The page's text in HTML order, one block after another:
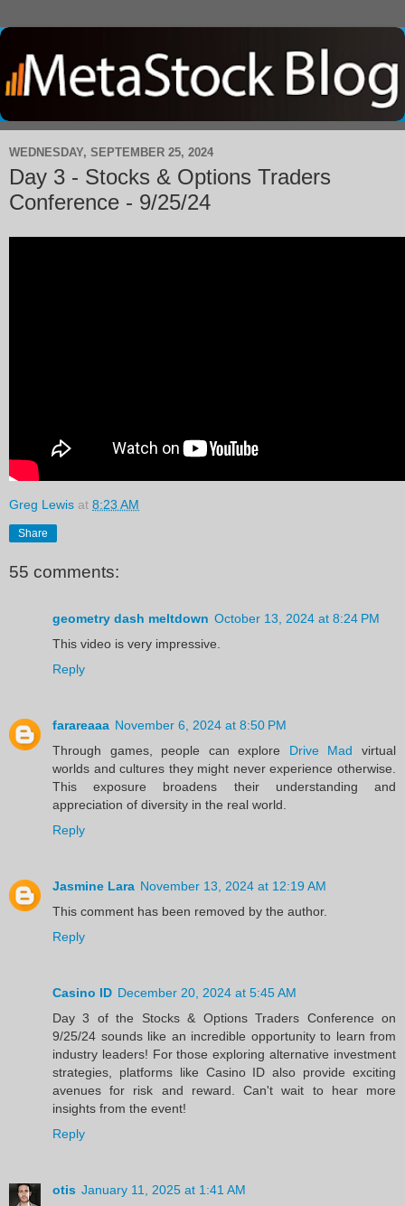
WEDNESDAY, SEPTEMBER 25, 2024
Day 3 - Stocks & Options Traders
Conference - 9/25/24
Greg Lewis at 8:23 AM
Share
55 comments:
geometry dash meltdown October 13, 2024 at 8:24 PM
This video is very impressive.
Reply
farareaaa November 6, 2024 at 8:50 PM
Through games, people can explore Drive Mad virtual
worlds and cultures they might never experience otherwise.
This exposure broadens their understanding and
appreciation of diversity in the real world.
Reply
Jasmine Lara November 13, 2024 at 12:19 AM
This comment has been removed by the author.
Reply
Casino ID December 20, 2024 at 5:45 AM
Day 3 of the Stocks & Options Traders Conference on
9/25/24 sounds like an incredible opportunity to learn from
industry leaders! For those exploring alternative investment
strategies, platforms like Casino ID also provide exciting
avenues for risk and reward. Can't wait to hear more
insights from the event!
Reply
otis January 11, 2025 at 1:41 AM